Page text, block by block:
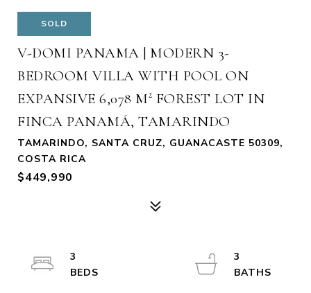
SOLD
V-DOMI PANAMA | MODERN 3-
BEDROOM VILLA WITH POOL ON
EXPANSIVE 6,078 M² FOREST LOT IN
FINCA PANAMÁ, TAMARINDO
TAMARINDO, SANTA CRUZ, GUANACASTE 50309,
COSTA RICA
$449,990
3
3